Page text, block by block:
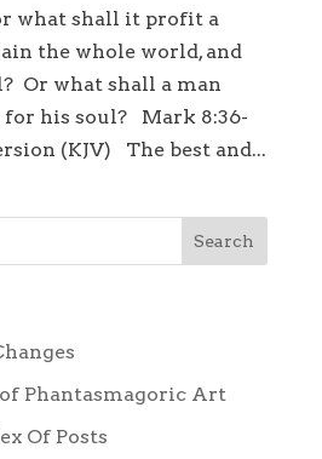
what shall it profit a
the whole world, and
Or what shall a man
for his soul? Mark 8:36-
(KJV) The best and...
Phantasmagoric Art
Of Posts